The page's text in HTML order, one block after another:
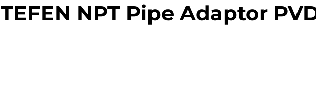
TEFEN NPT Pipe Adaptor